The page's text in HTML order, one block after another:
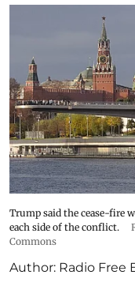
Trump said the cease-fire
each side of the conflict.
Commons
Author: Radio Free